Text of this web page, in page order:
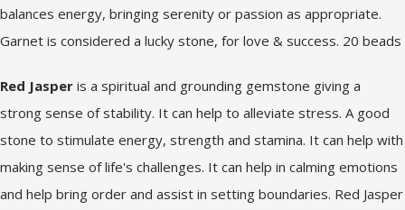
balances energy, bringing serenity or passion as appropriate.
Garnet is considered a lucky stone, for love & success. 20 beads
Red Jasper is a spiritual and grounding gemstone giving a
strong sense of stability. It can help to alleviate stress. A good
stone to stimulate energy, strength and stamina. It can help with
making sense of life's challenges. It can help in calming emotions
and help bring order and assist in setting boundaries. Red Jasper